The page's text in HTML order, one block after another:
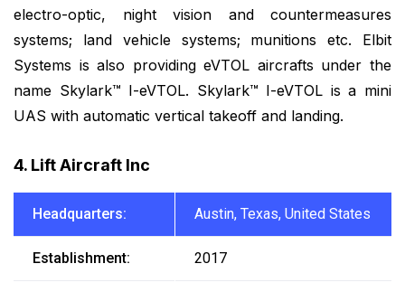
electro-optic, night vision and countermeasures
systems; land vehicle systems; munitions etc. Elbit
Systems is also providing eVTOL aircrafts under the
name Skylark™ I-eVTOL. Skylark™ I-eVTOL is a mini
UAS with automatic vertical takeoff and landing.
4. Lift Aircraft Inc
Headquarters: Austin, Texas, United States
Establishment: 2017